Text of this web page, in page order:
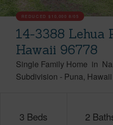
REDUCED$10,000 8/05
14-3388 Lehua
Hawaii 96778
Single Family Home in
Subdivision - Puna Hawaii
3 Beds 2